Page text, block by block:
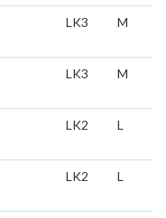
LK3 M
LK3 M
LK2 L
LK2 L